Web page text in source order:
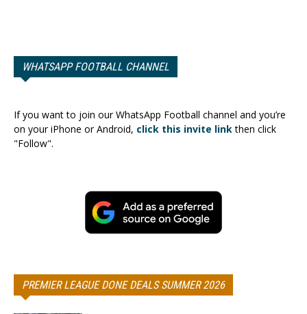
WHATSAPP FOOTBALL CHANNEL
If you want to join our WhatsApp Football channel and you’re
on your iPhone or Android, click this invite linkthen click
"Follow".
PREMIER LEAGUE DONE DEALS SUMMER 2026